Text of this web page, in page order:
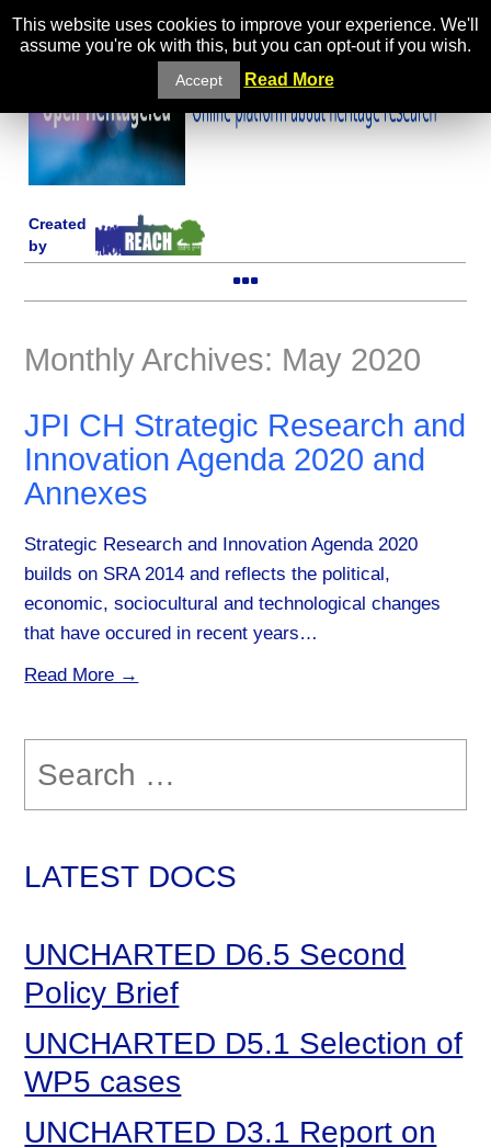
Created
by
Monthly Archives: May 2020
JPI CH Strategic Research and
Innovation Agenda 2020 and
Annexes
Strategic Research and Innovation Agenda 2020
builds on SRA 2014 and reflects the political,
economic, sociocultural and technological changes
that have occured in recent years…
Read More →
for:
LATEST DOCS
UNCHARTED D6.5 Second
Policy Brief
UNCHARTED D5.1 Selection of
WP5 cases
UNCHARTED D3.1 Report on
This website uses cookies to improve your experience. We'll
assume you're ok with this, but you can opt-out if you wish.
Accept Read More